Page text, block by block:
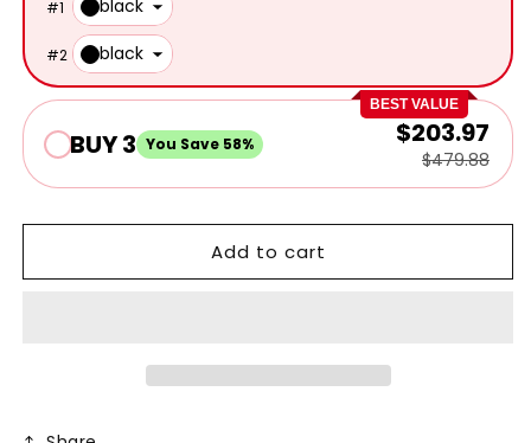
#1 black
#2 black
BEST VALUE
BUY 3 You Save 58% $203.97
$479.88
Add to cart